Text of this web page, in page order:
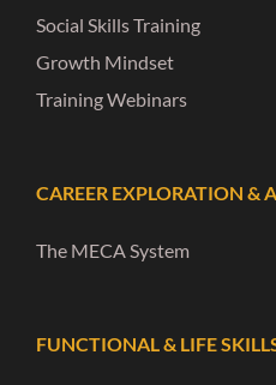
Social Skills Training
Growth Mindset
Training Webinars
CAREER EXPLORATION &
The MECA System
FUNCTIONAL & LIFE